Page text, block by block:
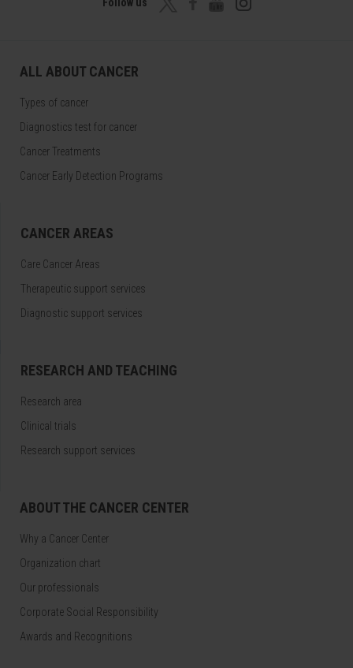
ALL ABOUT CANCER
Types of cancer
Diagnostics test for cancer
Cancer Treatments
Cancer Early Detection Programs
CANCER AREAS
Care Cancer Areas
Therapeutic support services
Diagnostic support services
RESEARCH AND TEACHING
Research area
Clinical trials
Research support services
ABOUT THE CANCER CENTER
Why a Cancer Center
Organization chart
Our professionals
Corporate Social Responsibility
Awards and Recognitions